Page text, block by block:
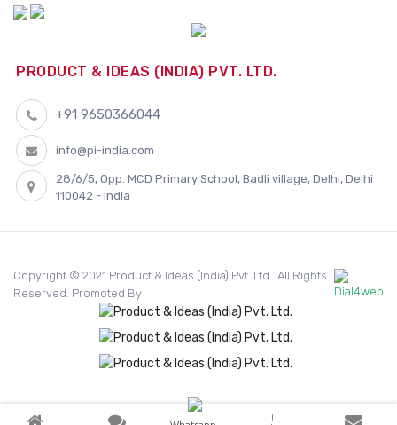
PRODUCT & IDEAS (INDIA) PVT. LTD.
+91 9650366044
info@pi-india.com
28/6/5, Opp. MCD Primary School, Badli village, Delhi, Delhi
110042 - India
Copyright © 2021 Product & Ideas (India) Pvt. Ltd.. All Rights
Reserved. Promoted By